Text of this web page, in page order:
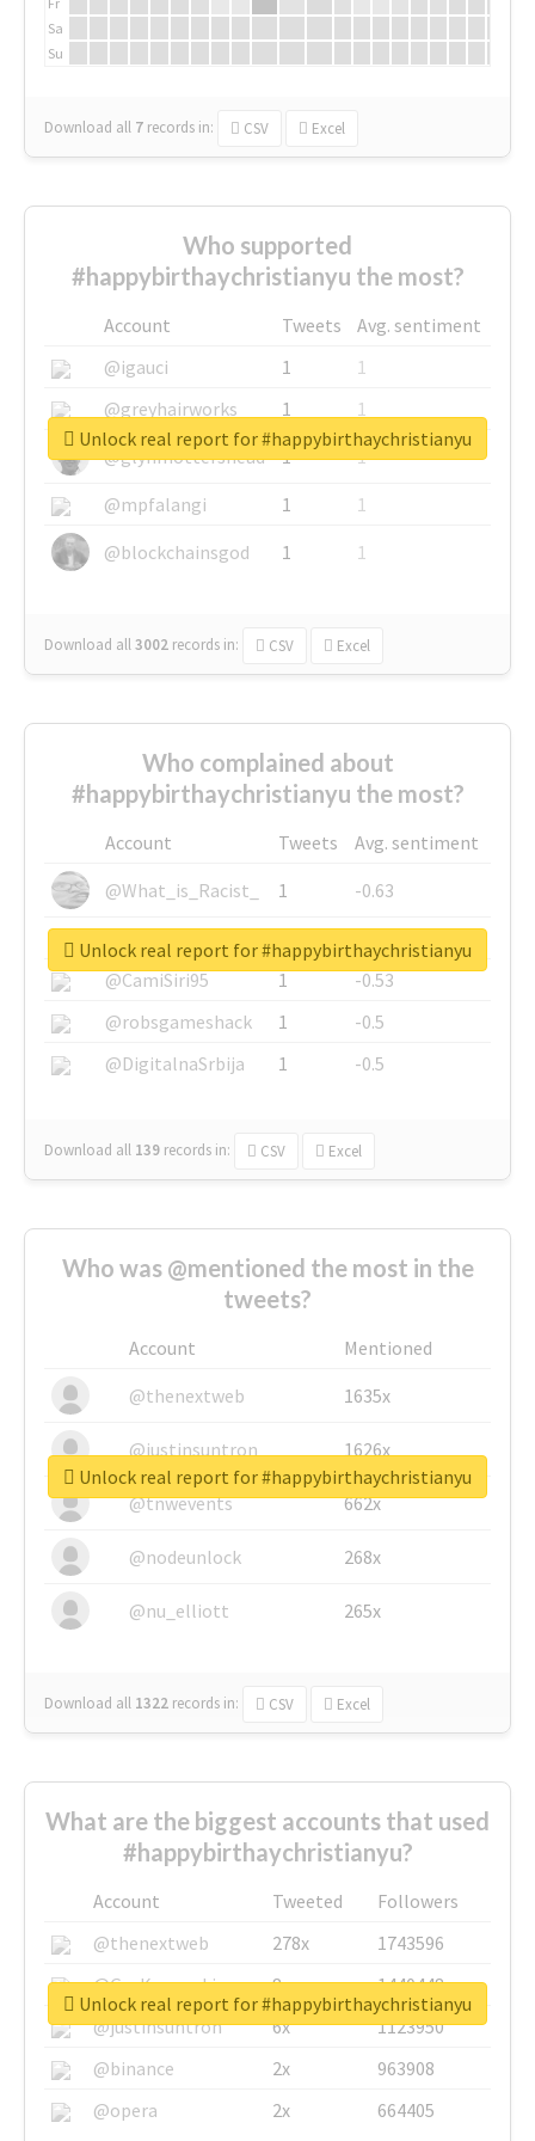
Sa
Su
Download all 7 records in: CSV Excel
Who supported
#happybirthaychristianyu the most?
Account Tweets
Avg. sentiment
@igauci
1
1
@greyhairworks
1
1
@glynmottershead
1
1
@mpfalangi
1
1
@blockchainsgod
1 1
Download all3002 records in: CSV Excel
Unlock real report for #happybirthaychristianyu
Who complained about
#happybirthaychristianyu the most?
Account Tweets
Avg. sentiment
@What_is_Racist_
1
-0.63
@SkateChart
1
-0.6
@CamiSiri95
1
-0.53
@robsgameshack
1
-0.5
@DigitalnaSrbija
1 -0.5
Download all 139 records in: CSV Excel
Unlock real report for #happybirthaychristianyu
Who was @mentioned the most in the
tweets?
Account
Mentioned
@thenextweb
1635x
@justinsuntron 1626x
@tnwevents 662x
@nodeunlock 268x
@nu_elliott 265x
Download all 1322 records in: CSV Excel
Unlock real report for #happybirthaychristianyu
What are the biggest accounts that used
#happybirthaychristianyu?
Account Tweeted
Followers
@thenextweb
278x
1743596
@GuyKawasaki
8x
1440448
@justinsuntron
6x
1123950
@binance
2x
963908
@opera
2x 664405
Unlock real report for #happybirthaychristianyu